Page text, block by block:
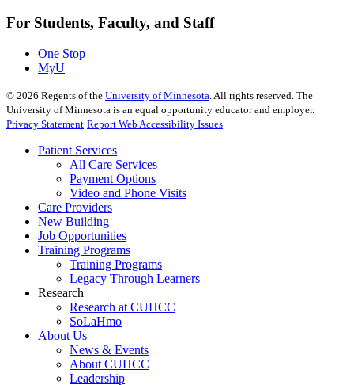
For Students, Faculty, and Staff
One Stop
MyU
© 2026 Regents of the University of Minnesota . All rights reserved. The
University of Minnesota is an equal opportunity educator and employer.
Privacy Statement Report Web Accessibility Issues
Patient Services
All Care Services
Payment Options
Video and Phone Visits
Care Providers
New Building
Job Opportunities
Training Programs
Training Programs
Legacy Through Learners
Research
Research at CUHCC
SoLaHmo
About Us
News & Events
About CUHCC
Leadership